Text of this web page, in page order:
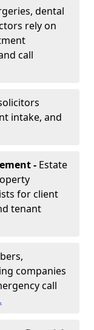
dental
rely on
call
intake, and
- Estate
for client
tenant
companies
call
.